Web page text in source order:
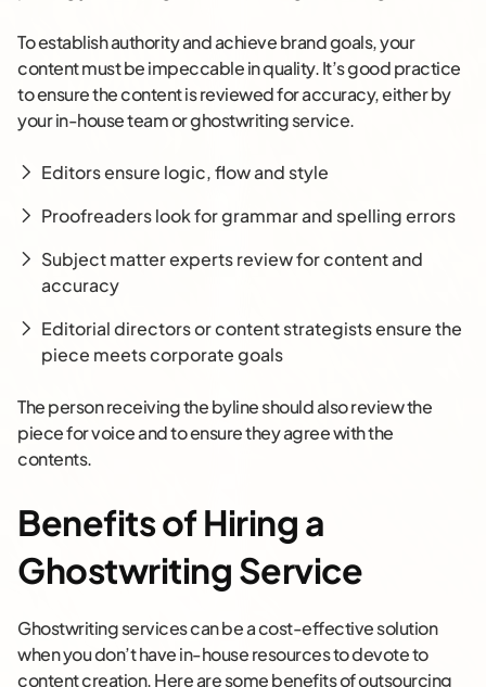
To establish authority and achieve brand goals, your
content must be impeccable in quality. It’s good practice
to ensure the content is reviewed for accuracy, either by
your in-house team or ghostwriting service.
Editors ensure logic, flow and style
Proofreaders look for grammar and spelling errors
Subject matter experts review for content and
accuracy
Editorial directors or content strategists ensure the
piece meets corporate goals
The person receiving the byline should also review the
piece for voice and to ensure they agree with the
contents.
Benefits of Hiring a
Ghostwriting Service
Ghostwriting services can be a cost-effective solution
when you don’t have in-house resources to devote to
content creation. Here are some benefits of outsourcing